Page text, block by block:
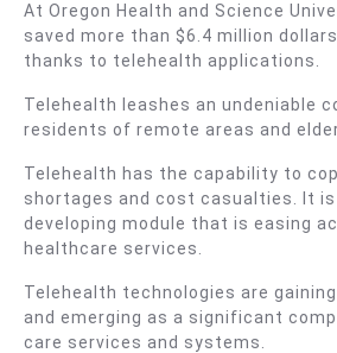
At Oregon Health and Science
saved more than $6.4 million
thanks to telehealth applications.
Telehealth leashes an undeniable
residents of remote areas and
Telehealth has the capability to
shortages and cost casualties. It
developing module that is easing
healthcare services.
Telehealth technologies are
and emerging as a significant
care services and systems.